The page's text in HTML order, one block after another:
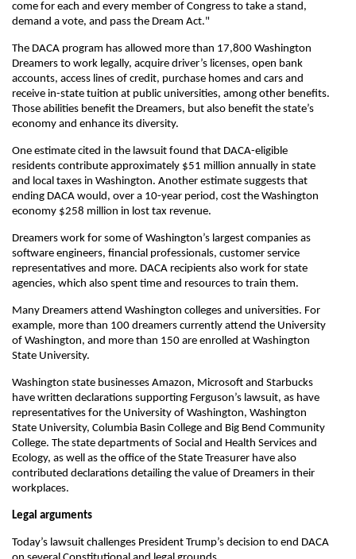
come for each and every member of Congress to take a stand,
demand a vote, and pass the Dream Act."
The DACA program has allowed more than 17,800 Washington
Dreamers to work legally, acquire driver’s licenses, open bank
accounts, access lines of credit, purchase homes and cars and
receive in-state tuition at public universities, among other benefits.
Those abilities benefit the Dreamers, but also benefit the state’s
economy and enhance its diversity.
One estimate cited in the lawsuit found that DACA-eligible
residents contribute approximately $51 million annually in state
and local taxes in Washington. Another estimate suggests that
ending DACA would, over a 10-year period, cost the Washington
economy $258 million in lost tax revenue.
Dreamers work for some of Washington’s largest companies as
software engineers, financial professionals, customer service
representatives and more. DACA recipients also work for state
agencies, which also spent time and resources to train them.
Many Dreamers attend Washington colleges and universities. For
example, more than 100 dreamers currently attend the University
of Washington, and more than 150 are enrolled at Washington
State University.
Washington state businesses Amazon, Microsoft and Starbucks
have written declarations supporting Ferguson’s lawsuit, as have
representatives for the University of Washington, Washington
State University, Columbia Basin College and Big Bend Community
College. The state departments of Social and Health Services and
Ecology, as well as the office of the State Treasurer have also
contributed declarations detailing the value of Dreamers in their
workplaces.
Legal arguments
Today’s lawsuit challenges President Trump’s decision to end DACA